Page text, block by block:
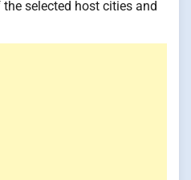
the selected host cities and